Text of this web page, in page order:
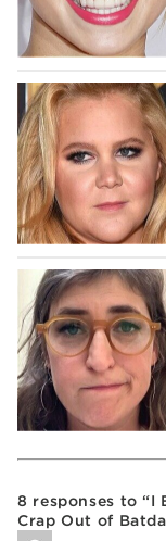
8 responses to “I
Crap Out of